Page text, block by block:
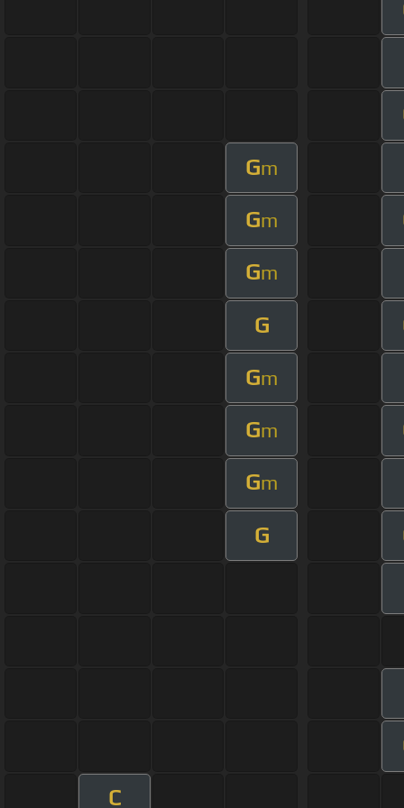
Gm
Gm
Gm
G
Gm
Gm
Gm
G
C